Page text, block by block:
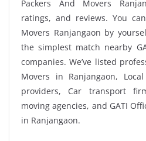
Packers And Movers
ratings, and reviews. You
Movers Ranjangaon by
the simplest match nearby
companies. We’ve listed
Movers in Ranjangaon,
providers, Car transport
moving agencies, and GATI
in Ranjangaon.